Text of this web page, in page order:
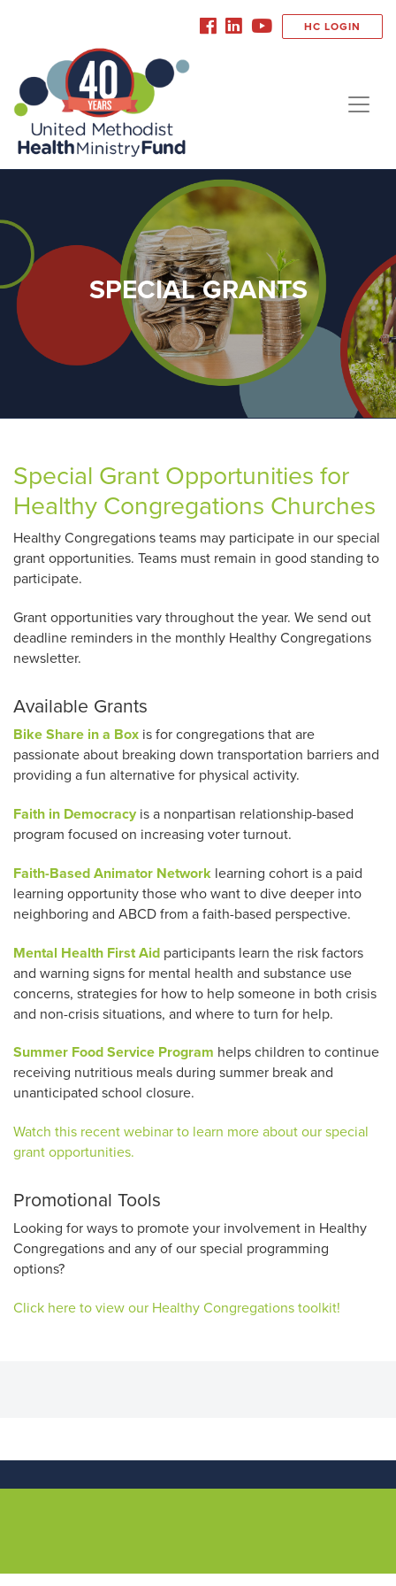
HC LOGIN
SPECIAL GRANTS
Special Grant Opportunities for
Healthy Congregations Churches
Healthy Congregations teams may participate in our special
grant opportunities. Teams must remain in good standing to
participate.
Grant opportunities vary throughout the year. We send out
deadline reminders in the monthly Healthy Congregations
newsletter.
Available Grants
Bike Share in a Box is for congregations that are
passionate about breaking down transportation barriers and
providing a fun alternative for physical activity.
Faith in Democracy is a nonpartisan relationship-based
program focused on increasing voter turnout.
Faith-Based Animator Network learning cohort is a paid
learning opportunity those who want to dive deeper into
neighboring and ABCD from a faith-based perspective.
Mental Health First Aid participants learn the risk factors
and warning signs for mental health and substance use
concerns, strategies for how to help someone in both crisis
and non-crisis situations, and where to turn for help.
Summer Food Service Program helps children to continue
receiving nutritious meals during summer break and
unanticipated school closure.
Watch this recent webinar to learn more about our special
grant opportunities.
Promotional Tools
Looking for ways to promote your involvement in Healthy
Congregations and any of our special programming
options?
Click here to view our Healthy Congregations toolkit!